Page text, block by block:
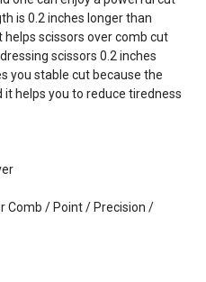
is 0.2 inches longer than
helps scissors over comb cut
scissors 0.2 inches
you stable cut because the
helps you to reduce tiredness
Comb / Point / Precision /